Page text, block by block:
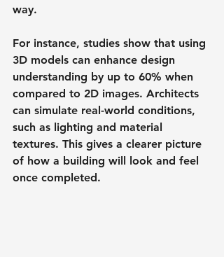
way.
For instance, studies show that using
3D models can enhance design
understanding by up to 60% when
compared to 2D images. Architects
can simulate real-world conditions,
such as lighting and material
textures. This gives a clearer picture
of how a building will look and feel
once completed.